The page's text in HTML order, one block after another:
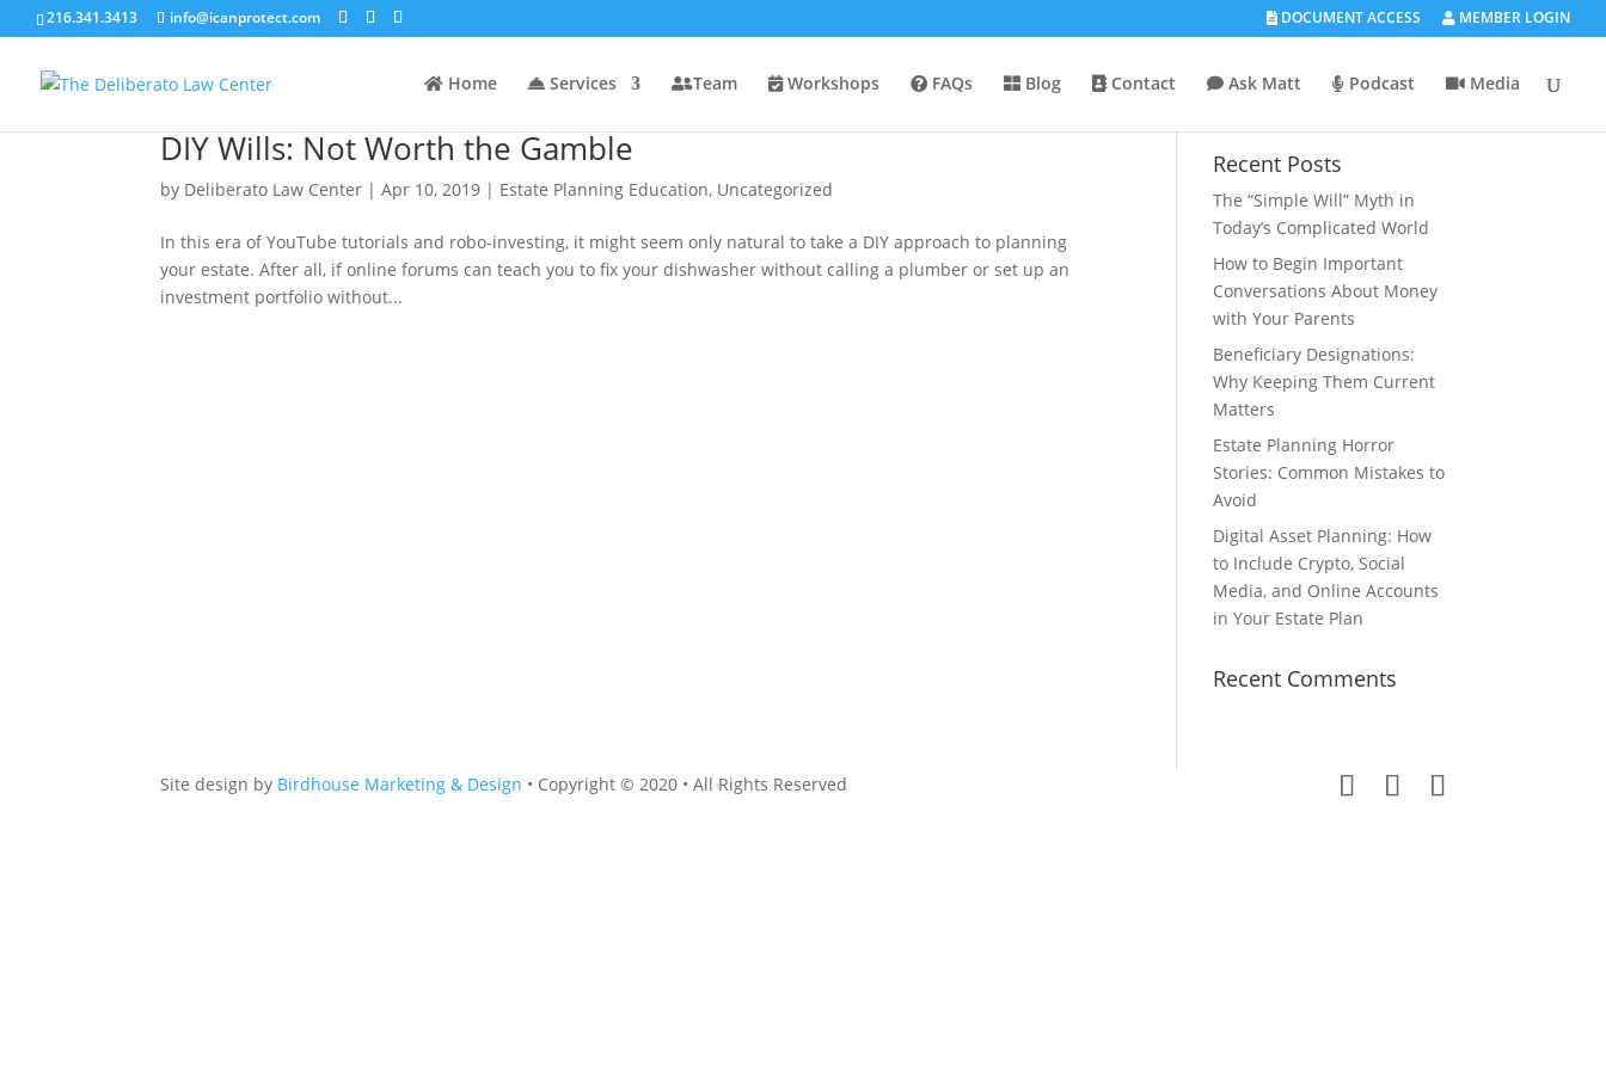
216.341.3413 info@icanprotect.com DOCUMENT ACCESS MEMBER LOGIN
Home Services Team Workshops FAQs Blog Contact Ask Matt Podcast Media
DIY Wills: Not Worth the Gamble
by Deliberato Law Center |Apr 10, 2019 | Estate Planning Education, Uncategorized
In this era of YouTube tutorials and robo-investing, it might seem only natural to take a DIY approach to planning
your estate. After all, if online forums can teach you to fix your dishwasher without calling a plumber or set up an
investment portfolio without...
Recent Posts
The “Simple Will” Myth in
Today’s Complicated World
How to Begin Important
Conversations About Money
with Your Parents
Beneficiary Designations:
Why Keeping Them Current
Matters
Estate Planning Horror
Stories: Common Mistakes to
Avoid
Digital Asset Planning: How
to Include Crypto, Social
Media, and Online Accounts
in Your Estate Plan
Recent Comments
Site design by Birdhouse Marketing & Design • Copyright © 2020 • All Rights Reserved